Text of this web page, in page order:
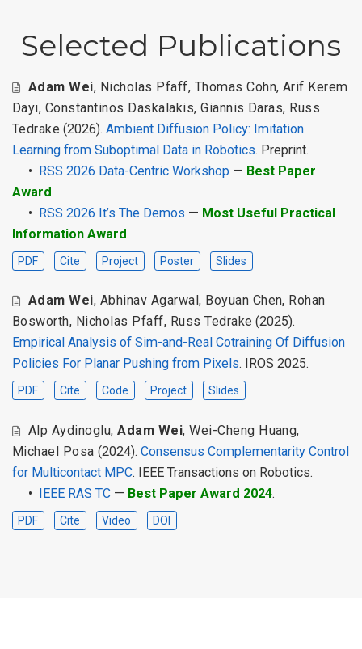
Selected Publications
Adam Wei, Nicholas Pfaff, Thomas Cohn, Arif Kerem
Dayı, Constantinos Daskalakis,Giannis Daras, Russ
Tedrake (2026).Ambient Diffusion Policy: Imitation
Learning from Suboptimal Data in Robotics. Preprint.
•
RSS 2026 Data-Centric Workshop — Best Paper
Award
•
RSS 2026 It’s The Demos — Most Useful Practical
Information Award.
PDF Cite Project Poster Slides
Adam Wei, Abhinav Agarwal, Boyuan Chen, Rohan
Bosworth, Nicholas Pfaff, Russ Tedrake (2025).
Empirical Analysis of Sim-and-Real Cotraining Of Diffusion
Policies For Planar Pushing from Pixels. IROS 2025.
PDF Cite Code Project Slides
Alp Aydinoglu,Adam Wei,Wei-Cheng Huang,
Michael Posa (2024). Consensus Complementarity Control
for Multicontact MPC. IEEE Transactions on Robotics.
• IEEE RAS TC — Best Paper Award 2024.
PDF Cite Video DOI